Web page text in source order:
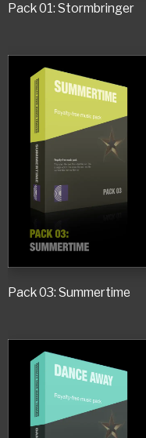
Pack 01: Stormbringer
Pack 03: Summertime